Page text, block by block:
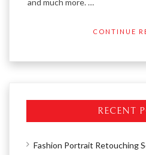
and much more. …
CONTINUE
RECENT
Fashion Portrait Retouching